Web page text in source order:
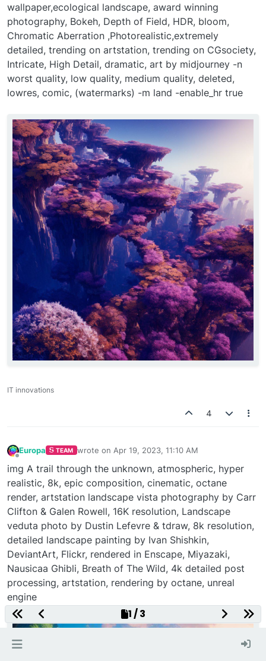
wallpaper,ecological landscape, award winning
photography, Bokeh, Depth of Field, HDR, bloom,
Chromatic Aberration ,Photorealistic,extremely
detailed, trending on artstation, trending on CGsociety,
Intricate, High Detail, dramatic, art by midjourney -n
worst quality, low quality, medium quality, deleted,
lowres, comic, (watermarks) -m land -enable_hr true
IT innovations
4
Europa TEAM wrote on Apr 19, 2023, 11:10 AM
last edited by
img A trail through the unknown, atmospheric, hyper
realistic, 8k, epic composition, cinematic, octane
render, artstation landscape vista photography by Carr
Clifton & Galen Rowell, 16K resolution, Landscape
veduta photo by Dustin Lefevre & tdraw, 8k resolution,
detailed landscape painting by Ivan Shishkin,
DeviantArt, Flickr, rendered in Enscape, Miyazaki,
Nausicaa Ghibli, Breath of The Wild, 4k detailed post
processing, artstation, rendering by octane, unreal
engine
1 / 3